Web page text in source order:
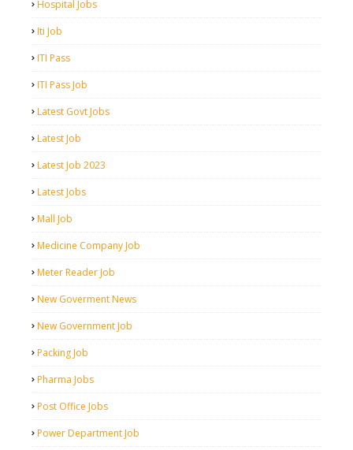
Hospital Jobs
Iti Job
ITI Pass
ITI Pass Job
Latest Govt Jobs
Latest Job
Latest Job 2023
Latest Jobs
Mall Job
Medicine Company Job
Meter Reader Job
New Goverment News
New Government Job
Packing Job
Pharma Jobs
Post Office Jobs
Power Department Job